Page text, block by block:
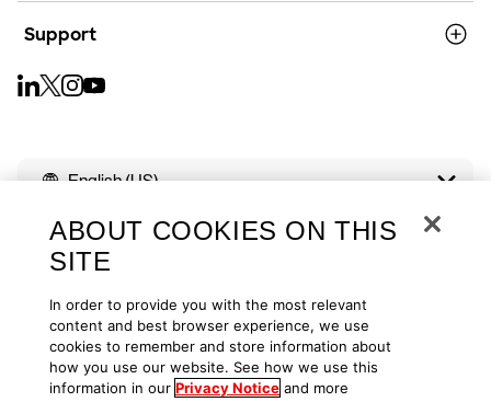
Support
English (US)
Copyright © 2026PrivacyCookiesYour Privacy Choices
Terms of UseAccessibility
ABOUT COOKIES ON THIS
SITE
In order to provide you with the most relevant
content and best browser experience, we use
cookies to remember and store information about
how you use our website. See how we use this
information in our Privacy Notice and more